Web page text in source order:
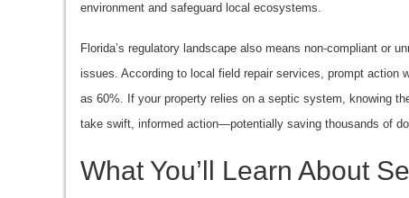
environment and safeguard local ecosystems.
Florida’s regulatory landscape also means non-compliant or
issues. According to local field repair services, prompt action
as 60%. If your property relies on a septic system, knowing
take swift, informed action—potentially saving thousands of
What You’ll Learn About